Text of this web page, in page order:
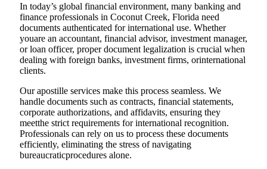
In today’s global financial environment, many banking and
finance professionals in Coconut Creek, Florida need
documents authenticated for international use. Whether
youare an accountant, financial advisor, investment manager,
or loan officer, proper document legalization is crucial when
dealing with foreign banks, investment firms, orinternational
clients.
Our apostille services make this process seamless. We
handle documents such as contracts, financial statements,
corporate authorizations, and affidavits, ensuring they
meetthe strict requirements for international recognition.
Professionals can rely on us to process these documents
efficiently, eliminating the stress of navigating
bureaucraticprocedures alone.